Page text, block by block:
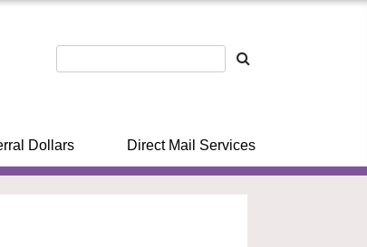
Dollars Direct Mail Services